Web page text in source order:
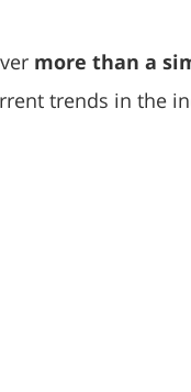
more than a
trends in the